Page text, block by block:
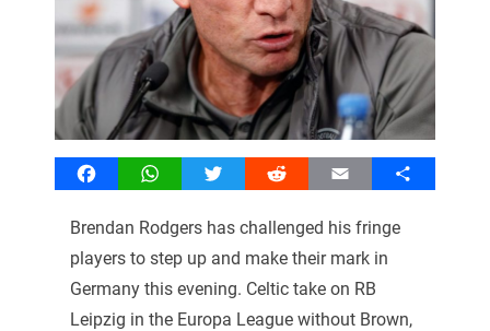
FacebookWhatsAppTwitter Reddit Email Share
Brendan Rodgers has challenged his fringe
players to step up and make their mark in
Germany this evening. Celtic take on RB
Leipzig in the Europa League without Brown,